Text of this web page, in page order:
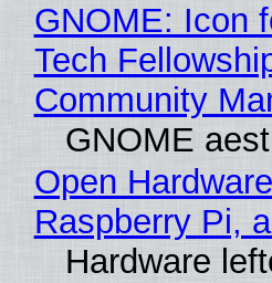
GNOME: Icon
Tech
Community
GNOME
Open
Raspberry Pi,
Hardware